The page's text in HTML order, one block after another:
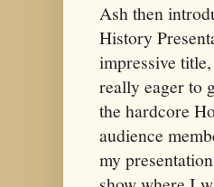
Ash then
History
impressive
really eager to
the hardcore
audience
my